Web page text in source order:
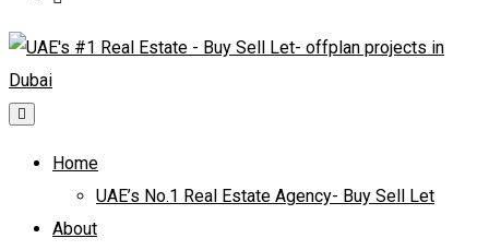
Home
UAE’s No.1 Real Estate Agency- Buy Sell Let
About